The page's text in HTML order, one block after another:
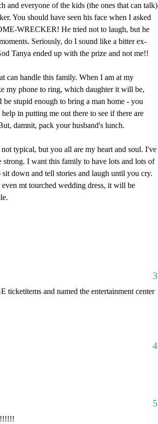
and everyone of the kids (the ones that can talk)
You should have seen his face when I asked
WRECKER! He tried not to laugh, but he
Seriously, do I sound like a bitter ex-
Tanya ended up with the prize and not me!!
can handle this family. When I am at my
my phone to ring, which daughter it will be,
stupid enough to bring a man home - you
in putting me out there to see if there are
damnit, pack your husband's lunch.
typical, but you all are my heart and soul. I've
I want this family to have lots and lots of
down and tell stories and laugh until you cry.
mt tourched wedding dress, it will be
3
and named the entertainment center
4
5